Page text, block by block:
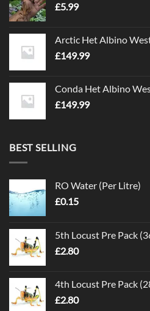
£5.99
Arctic Het Albino
£149.99
Conda Het Albino
£149.99
BEST SELLING
RO Water (Per Litre)
£0.15
5th Locust Pre Pack
£2.80
4th Locust Pre Pack
£2.80